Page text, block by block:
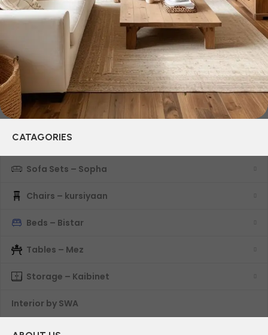
quality of their products, excellent operational
characteristics, attractive appearance of the products, a
long period of use of the furniture, as well as safety.
CATAGORIES
Sofa Sets – Sopha
Chairs – kursiyaan
Beds – Bistar
Tables – Mez
Storage – Kaibinet
Interior by SWA